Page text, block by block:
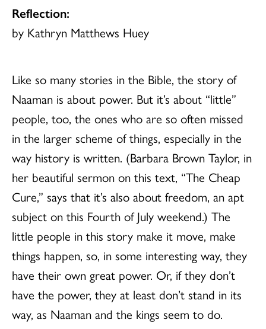
Reflection:
by Kathryn Matthews Huey
Like so many stories in the Bible, the story of
Naaman is about power. But it’s about “little”
people, too, the ones who are so often missed
in the larger scheme of things, especially in the
way history is written. (Barbara Brown Taylor, in
her beautiful sermon on this text, “The Cheap
Cure,” says that it’s also about freedom, an apt
subject on this Fourth of July weekend.) The
little people in this story make it move, make
things happen, so, in some interesting way, they
have their own great power. Or, if they don’t
have the power, they at least don’t stand in its
way, as Naaman and the kings seem to do.